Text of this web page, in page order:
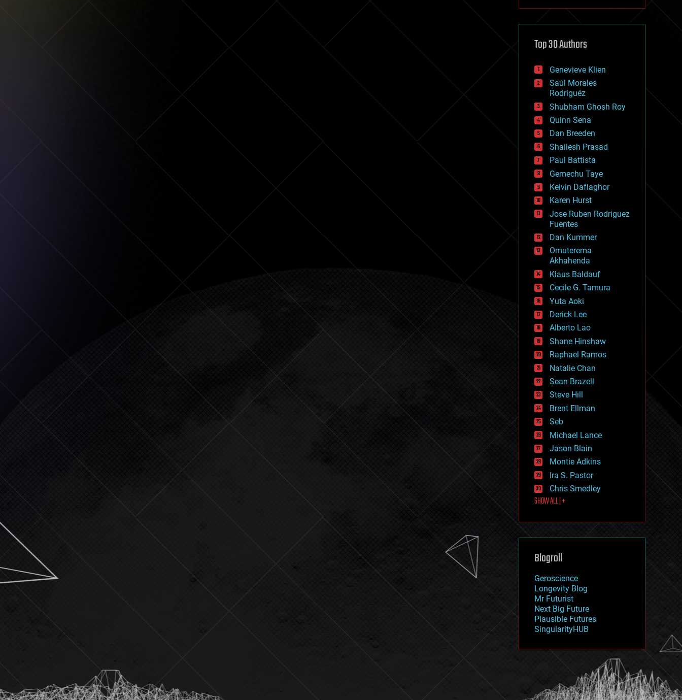
cryptocurrencies
defense
disruptive technology
drones
economics
education
electronics
employment
encryption
energy
engineering
entertainment
environmental
ethics
events
evolution
existential risks
exoskeleton
finance
first contact
food
fun
futurism
general relativity
genetics
geoengineering
geography
geology
geopolitics
governance
government
gravity
habitats
hacking
hardware
health
holograms
homo sapiens
human trajectories
humor
information science
innovation
internet
journalism
law
law enforcement
lifeboat
machine learning
mapping
mathematics
military
mobile phones
moore's law
nanotechnology
neuroscience
nuclear energy
open access
physics
Top 30 Authors
Genevieve Klien
Saúl Morales
Rodriguéz
Shubham Ghosh Roy
Quinn Sena
Dan Breeden
Shailesh Prasad
Paul Battista
Gemechu Taye
Kelvin Dafiaghor
Karen Hurst
Jose Ruben Rodriguez
Fuentes
Dan Kummer
Omuterema
Akhahenda
Klaus Baldauf
Cecile G. Tamura
Yuta Aoki
Derick Lee
Alberto Lao
Shane Hinshaw
Raphael Ramos
Natalie Chan
Sean Brazell
Steve Hill
Brent Ellman
Seb
Michael Lance
Jason Blain
Montie Adkins
Ira S. Pastor
Chris Smedley
SHOW ALL | +
Blogroll
Geroscience
Longevity Blog
Mr Futurist
Next Big Future
Plausible Futures
SingularityHUB